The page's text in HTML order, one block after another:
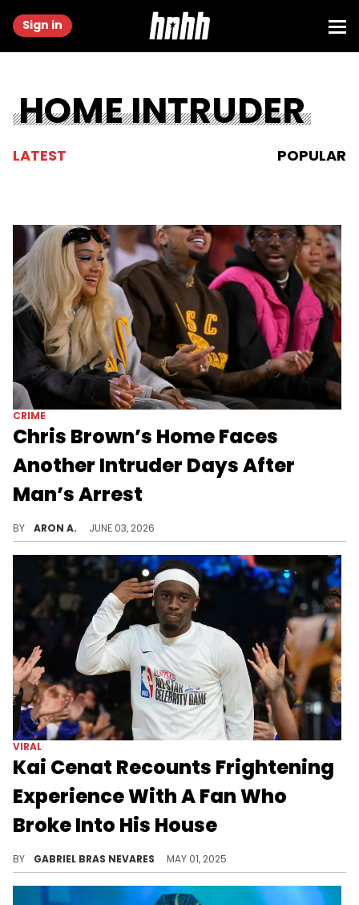
Sign in
HOME INTRUDER
LATEST POPULAR
CRIME
Chris Brown’s Home Faces
Another Intruder Days After
Man’s Arrest
BY ARON A. JUNE 03, 2026
VIRAL
Kai Cenat Recounts Frightening
Experience With A Fan Who
Broke Into His House
BY GABRIEL BRAS NEVARES MAY 01, 2025